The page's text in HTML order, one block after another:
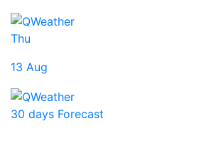
Thu
13 Aug
30 days Forecast